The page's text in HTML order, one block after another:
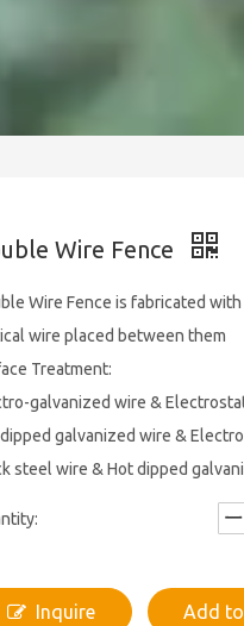
Wire Fence
Wire Fence is fabricated
wire placed between them
Treatment:
galvanized wire &
galvanized wire &
steel wire & Hot dipped
Inquire Add